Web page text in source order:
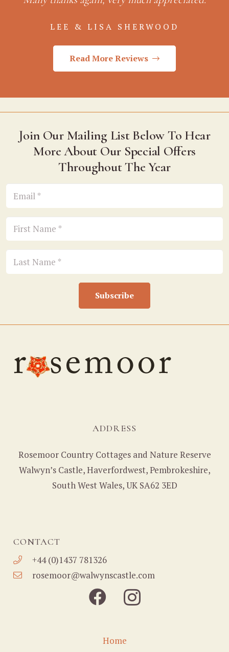
Read More Reviews
Join Our Mailing List Below To Hear
More About Our Special Offers
Throughout The Year
Subscribe
ADDRESS
Rosemoor Country Cottages and Nature Reserve
Walwyn’s Castle, Haverfordwest, Pembrokeshire,
South West Wales, UK SA62 3ED
CONTACT
+44 (0)1437 781326
rosemoor@walwynscastle.com
Home